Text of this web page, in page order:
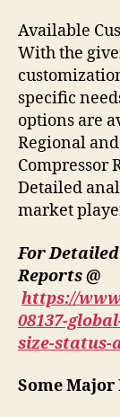
Available
With the
specific
options are
Regional
Compressor
Detailed
market
For
Reports @
https://
08137-
size-status-
Some